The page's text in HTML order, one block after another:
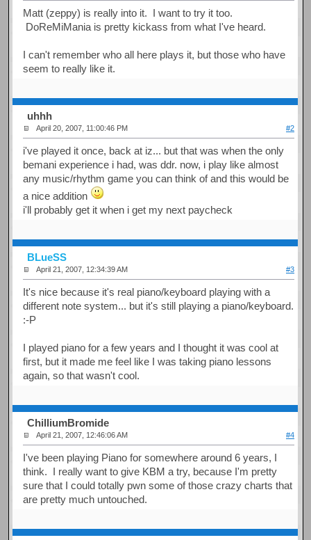
Matt (zeppy) is really into it. I want to try it too.
DoReMiMania is pretty kickass from what I've heard.
I can't remember who all here plays it, but those who have
seem to really like it.
uhhh
April 20, 2007, 11:00:46 PM #2
i've played it once, back at iz... but that was when the only
bemani experience i had, was ddr. now, i play like almost
any music/rhythm game you can think of and this would be
a nice addition
i'll probably get it when i get my next paycheck
BLueSS
April 21, 2007, 12:34:39 AM #3
It's nice because it's real piano/keyboard playing with a
different note system... but it's still playing a piano/keyboard.
:-P
I played piano for a few years and I thought it was cool at
first, but it made me feel like I was taking piano lessons
again, so that wasn't cool.
ChilliumBromide
April 21, 2007, 12:46:06 AM #4
I've been playing Piano for somewhere around 6 years, I
think. I really want to give KBM a try, because I'm pretty
sure that I could totally pwn some of those crazy charts that
are pretty much untouched.